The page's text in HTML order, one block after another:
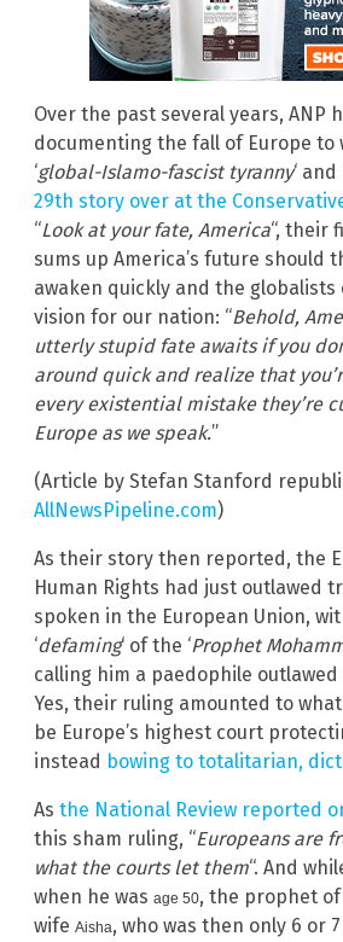
Over the past several years, ANP
documenting the fall of Europe to
‘global-Islamo-fascist tyranny‘ and
29th story over at the
“Look at your fate, America“, their
sums up America’s future should
awaken quickly and the
vision for our nation: “Behold,
utterly stupid fate awaits if you
around quick and realize that
every existential mistake they’re
Europe as we speak.”
(Article by Stefan Stanford
AllNewsPipeline.com)
As their story then reported, the
Human Rights had just outlawed
spoken in the European Union,
‘defaming‘ of the ‘Prophet
calling him a paedophile outlawed
Yes, their ruling amounted to
be Europe’s highest court
instead bowing to totalitarian,
As the National Review reported
this sham ruling, “Europeans are
what the courts let them“. And
when he was age 50, the prophet
wife Aisha, who was then only 6 or